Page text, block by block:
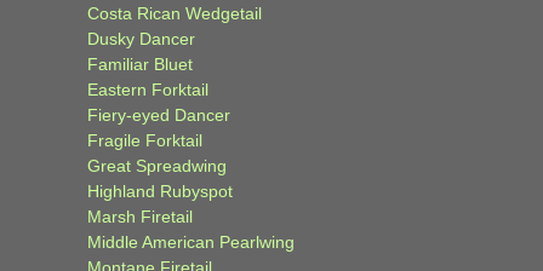
Costa Rican Wedgetail
Dusky Dancer
Familiar Bluet
Eastern Forktail
Fiery-eyed Dancer
Fragile Forktail
Great Spreadwing
Highland Rubyspot
Marsh Firetail
Middle American Pearlwing